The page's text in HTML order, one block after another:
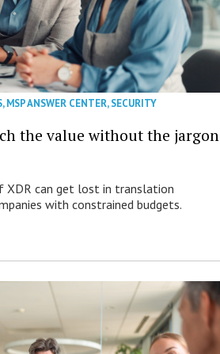
,MSP ANSWER CENTER,SECURITY
the value without the jargon
XDR can get lost in translation
with constrained budgets.